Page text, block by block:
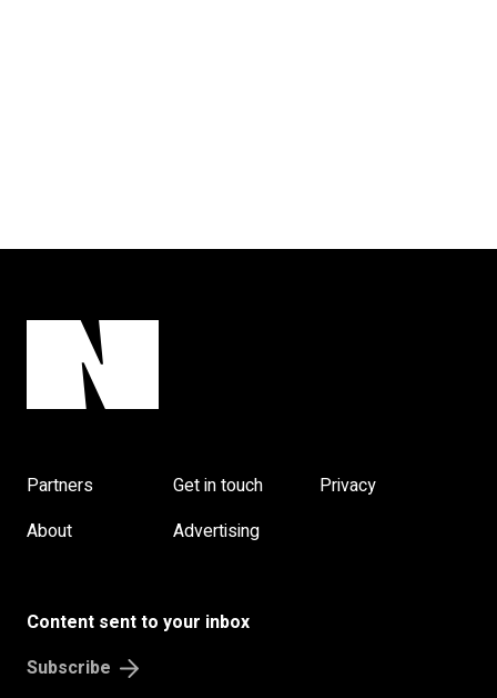
Partners Get in touch
Privacy
About
Advertising
Content sent to your inbox
Subscribe